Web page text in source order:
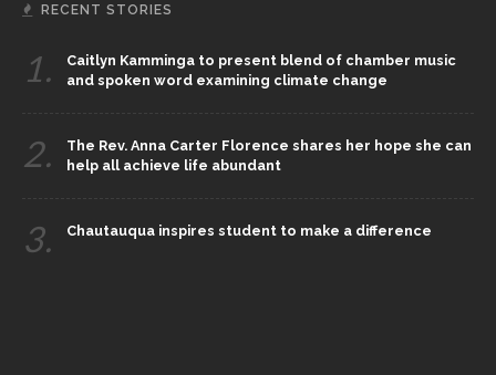
RECENT STORIES
1.
Caitlyn Kamminga to present blend of chamber music
and spoken word examining climate change
2.
The Rev. Anna Carter Florence shares her hope she can
help all achieve life abundant
3. Chautauqua inspires student to make a difference